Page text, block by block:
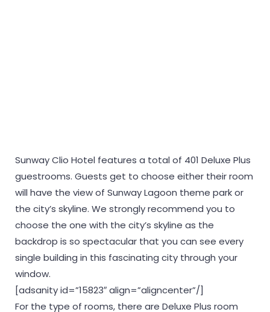
Sunway Clio Hotel features a total of 401 Deluxe Plus
guestrooms. Guests get to choose either their room
will have the view of Sunway Lagoon theme park or
the city’s skyline. We strongly recommend you to
choose the one with the city’s skyline as the
backdrop is so spectacular that you can see every
single building in this fascinating city through your
window.
[adsanity id=”15823″ align=”aligncenter”/]
For the type of rooms, there are Deluxe Plus room